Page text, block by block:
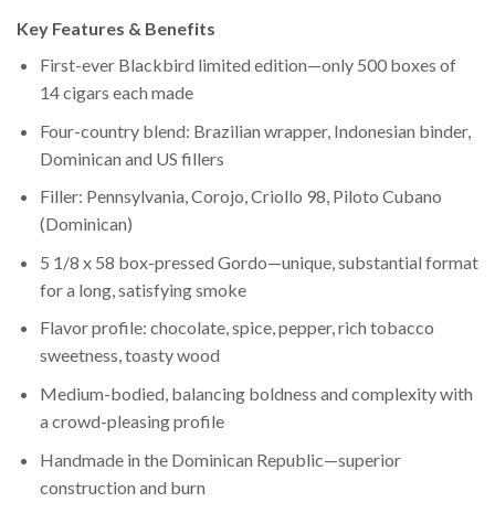
Key Features & Benefits
First-ever Blackbird limited edition—only 500 boxes of
14 cigars each made
Four-country blend: Brazilian wrapper, Indonesian binder,
Dominican and US fillers
Filler: Pennsylvania, Corojo, Criollo 98, Piloto Cubano
(Dominican)
5 1/8 x 58 box-pressed Gordo—unique, substantial format
for a long, satisfying smoke
Flavor profile: chocolate, spice, pepper, rich tobacco
sweetness, toasty wood
Medium-bodied, balancing boldness and complexity with
a crowd-pleasing profile
Handmade in the Dominican Republic—superior
construction and burn